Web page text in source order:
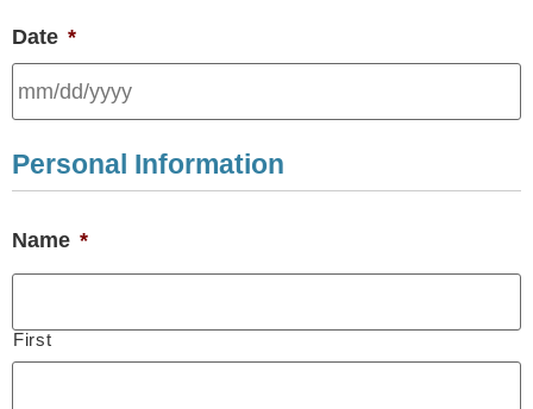
Date *
Personal Information
Name *
First